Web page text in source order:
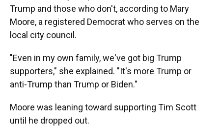
Trump and those who don't, according to Mary
Moore, a registered Democrat who serves on the
local city council.
"Even in my own family, we've got big Trump
supporters," she explained. "It's more Trump or
anti-Trump than Trump or Biden."
Moore was leaning toward supporting Tim Scott
until he dropped out.